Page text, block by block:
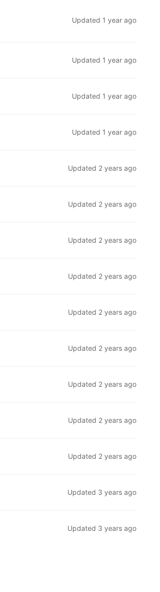
Updated 1 year ago
Updated 1 year ago
Updated 1 year ago
Updated 1 year ago
Updated 2 years ago
Updated 2 years ago
Updated 2 years ago
Updated 2 years ago
Updated 2 years ago
Updated 2 years ago
Updated 2 years ago
Updated 2 years ago
Updated 2 years ago
Updated 3 years ago
Updated 3 years ago